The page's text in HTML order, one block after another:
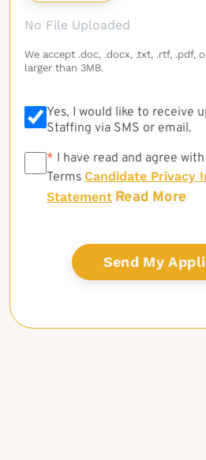
No File Uploaded
We accept .doc, .docx, .txt, .rtf, .pdf,
larger than 3MB.
Yes, I would like to receive
Staffing via SMS or email.
* * I have read and agree
Terms Candidate Privacy
Statement Read More